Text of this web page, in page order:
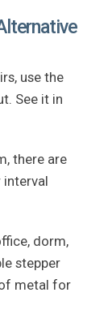
use the
See it in
there are
dorm,
stepper
metal for